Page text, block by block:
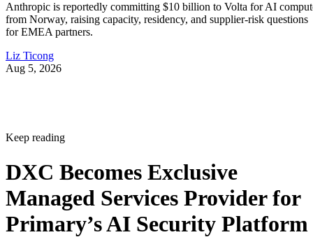
Anthropic is reportedly committing $10 billion to Volta for AI
from Norway, raising capacity, residency, and supplier-risk questions
for EMEA partners.
Liz Ticong
Aug 5, 2026
Keep reading
DXC Becomes Exclusive
Managed Services Provider for
Primary’s AI Security Platform